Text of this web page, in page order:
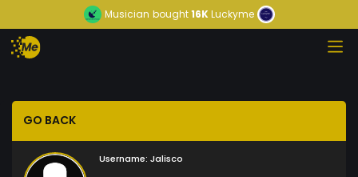
Musician bought16KLuckyme
GO BACK
Username: Jalisco